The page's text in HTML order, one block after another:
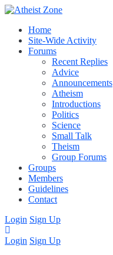
Home
Site-Wide Activity
Forums
Recent Replies
Advice
Announcements
Atheism
Introductions
Politics
Science
Small Talk
Theism
Group Forums
Groups
Members
Guidelines
Contact
Login Sign Up
Login Sign Up